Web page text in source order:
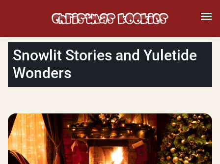
Snowlit Stories and Yuletide
Wonders